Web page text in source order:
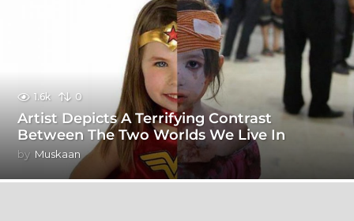
1.6k 0
Artist Depicts A Terrifying Contrast
Between The Two Worlds We Live In
by Muskaan